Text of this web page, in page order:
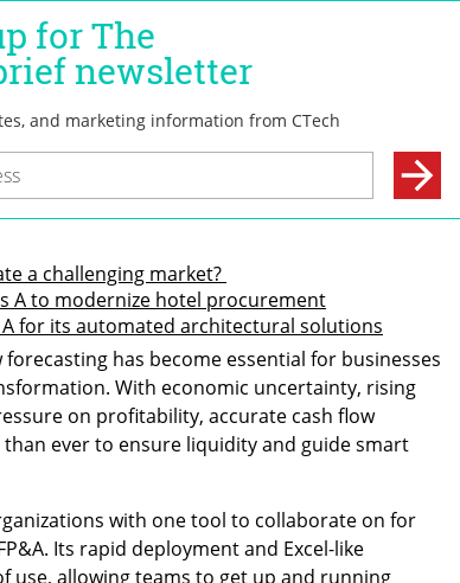
a challenging market?
A to modernize hotel procurement
A for its automated architectural solutions
forecasting has become essential for businesses
With economic uncertainty, rising
on profitability, accurate cash flow
ever to ensure liquidity and guide smart
with one tool to collaborate on for
Its rapid deployment and Excel-like
use, allowing teams to get up and running